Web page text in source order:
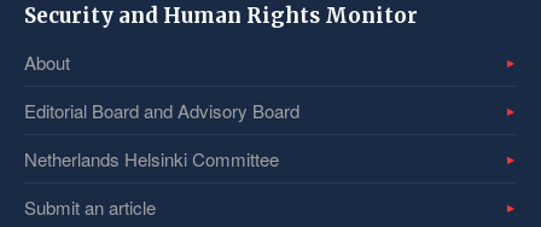
Security and Human Rights Monitor
About
Editorial Board and Advisory Board
Netherlands Helsinki Committee
Submit an article